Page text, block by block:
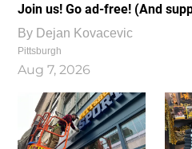
Join us! Go ad-free! (And
By Dejan Kovacevic
Pittsburgh
Aug 7, 2026